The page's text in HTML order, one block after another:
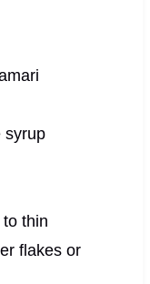
syrup
thin
flakes or